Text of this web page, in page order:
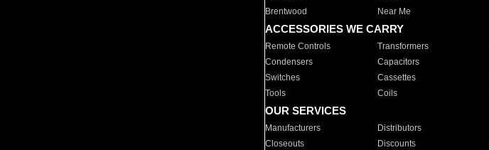
Brentwood
Near Me
ACCESSORIES WE CARRY
Remote Controls Transformers
Condensers
Capacitors
Switches
Cassettes
Tools
Coils
OUR SERVICES
Manufacturers Distributors
Closeouts
Discounts